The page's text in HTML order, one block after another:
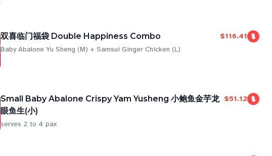
双喜临门福袋 Double Happiness Combo
$116.41
Baby Abalone Yu Sheng (M) + Samsui Ginger Chicken (L)
Small Baby Abalone Crispy Yam Yusheng 小鲍鱼金芋龙
眼鱼生(小)
$51.12
serves 2 to 4 pax